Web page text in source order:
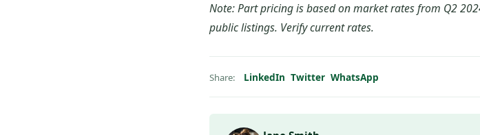
Note: Part pricing is based on market rates from Q2
public listings. Verify current rates.
Share: LinkedIn Twitter WhatsApp